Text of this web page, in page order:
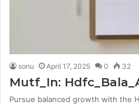
sonu April 17, 2025 0 32
Mutf_In:
Pursue balanced growth with the